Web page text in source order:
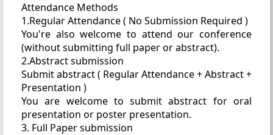
Attendance Methods
1.Regular Attendance ( No Submission Required )
You're also welcome to attend our conference
(without submitting full paper or abstract).
2.Abstract submission
Submit abstract ( Regular Attendance + Abstract +
Presentation )
You are welcome to submit abstract for oral
presentation or poster presentation.
3. Full Paper submission